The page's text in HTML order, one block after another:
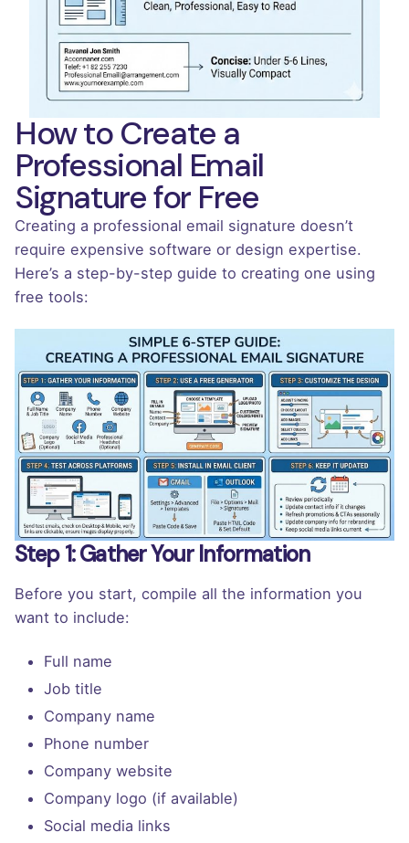
How to Create a
Professional Email
Signature for Free
Creating a professional email signature doesn’t
require expensive software or design expertise.
Here’s a step-by-step guide to creating one using
free tools:
Step 1: Gather Your Information
Before you start, compile all the information you
want to include:
Full name
Job title
Company name
Phone number
Company website
Company logo (if available)
Social media links